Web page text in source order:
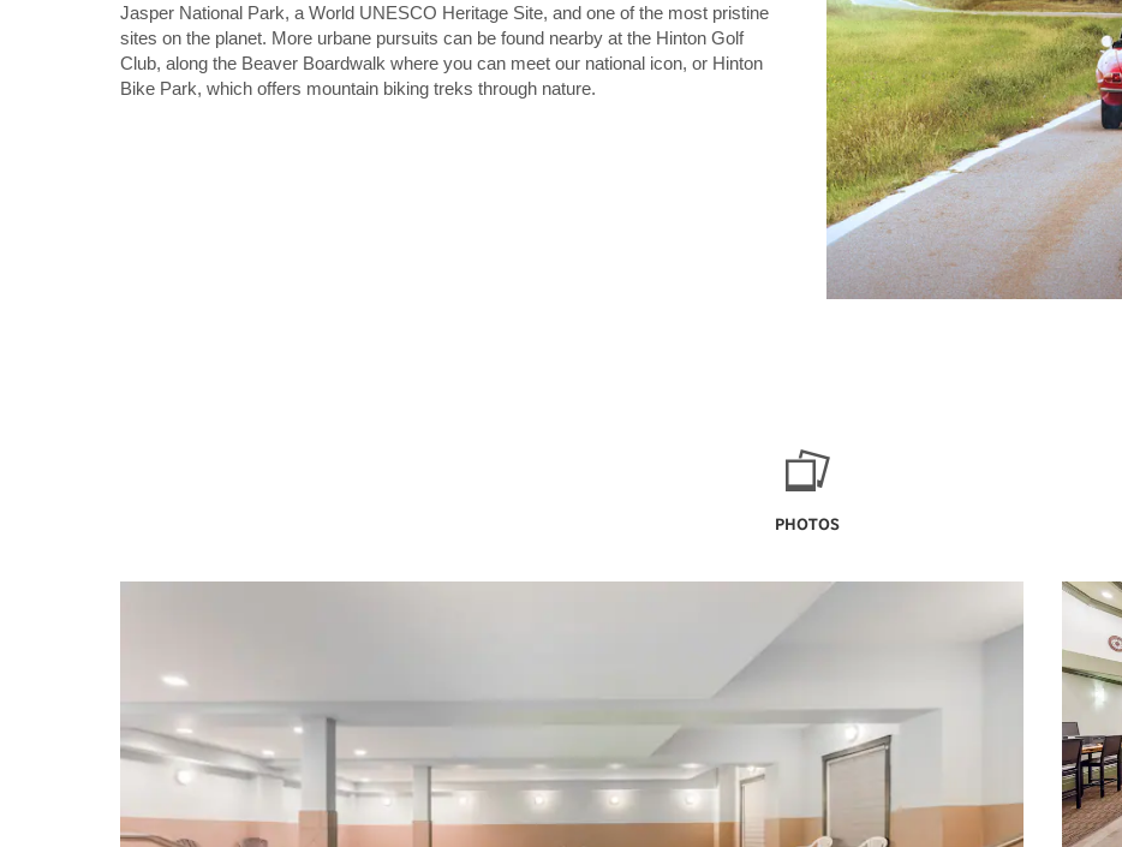
Jasper National Park, a World UNESCO Heritage Site, and one of the most pristine
sites on the planet. More urbane pursuits can be found nearby at the Hinton Golf
Club, along the Beaver Boardwalk where you can meet our national icon, or Hinton
Bike Park, which offers mountain biking treks through nature.
PHOTOS